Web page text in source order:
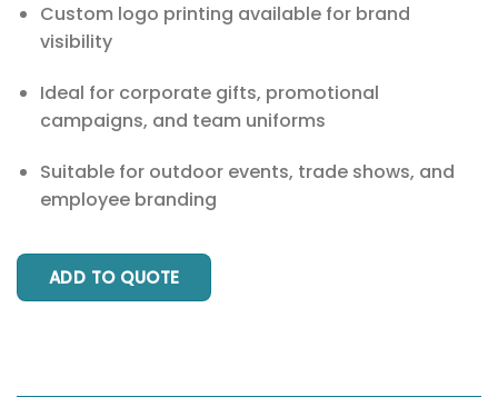
Custom logo printing available for brand
visibility
Ideal for corporate gifts, promotional
campaigns, and team uniforms
Suitable for outdoor events, trade shows, and
employee branding
ADD TO QUOTE